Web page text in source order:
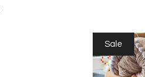
Sale